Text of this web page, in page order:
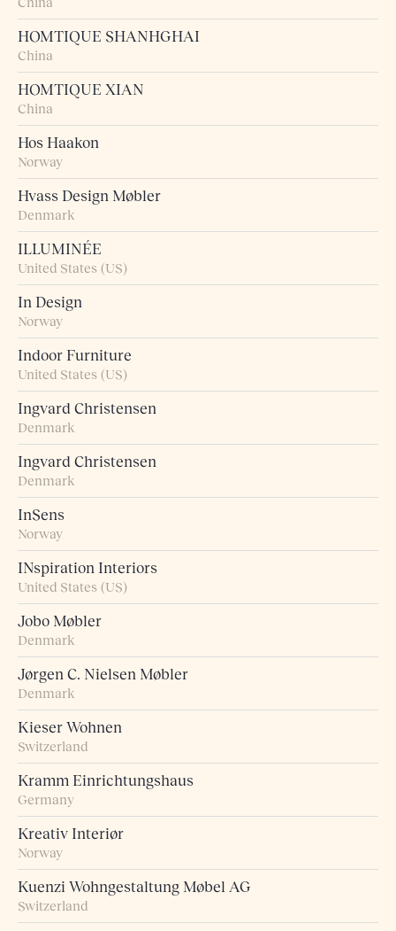
HOMTIQUE SHANHGHAI
China
HOMTIQUE XIAN
China
Hos Haakon
Norway
Hvass Design Møbler
Denmark
ILLUMINÉE
United States (US)
In Design
Norway
Indoor Furniture
United States (US)
Ingvard Christensen
Denmark
Ingvard Christensen
Denmark
InSens
Norway
INspiration Interiors
United States (US)
Jobo Møbler
Denmark
Jørgen C. Nielsen Møbler
Denmark
Kieser Wohnen
Switzerland
Kramm Einrichtungshaus
Germany
Kreativ Interiør
Norway
Kuenzi Wohngestaltung Møbel AG
Switzerland